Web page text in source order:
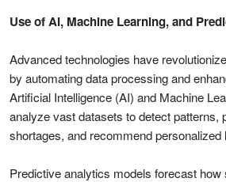
Use of AI, Machine Learning, and
Advanced technologies have
by automating data processing and
Artificial Intelligence (AI) and Machine
analyze vast datasets to detect patterns,
shortages, and recommend personalized
Predictive analytics models forecast